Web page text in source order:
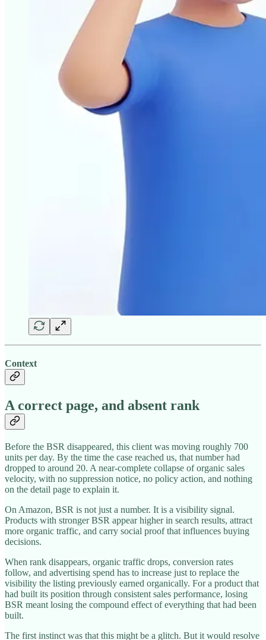
Context
A correct page, and absent rank
Before the BSR disappeared, this client was moving roughly 700
units per day. By the time the case reached us, that number had
dropped to around 20. A near-complete collapse of organic sales
velocity, with no suppression notice, no policy action, and nothing
on the detail page to explain it.
On Amazon, BSR is not just a number. It is a visibility signal.
Products with stronger BSR appear higher in search results, attract
more organic traffic, and carry social proof that influences buying
decisions.
When rank disappears, organic traffic drops, conversion rates
follow, and advertising spend has to increase just to replace the
visibility the listing previously earned organically. For a product that
had built its position through consistent sales performance, losing
BSR meant losing the compound effect of everything that had been
built.
The first instinct was that this might be a glitch. But it would resolve